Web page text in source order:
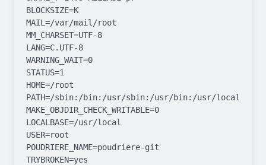
BLOCKSIZE=K
MAIL=/var/mail/root
MM_CHARSET=UTF-8
LANG=C.UTF-8
WARNING_WAIT=0
STATUS=1
HOME=/root
PATH=/sbin:/bin:/usr/sbin:/usr/bin:/usr/local/
MAKE_OBJDIR_CHECK_WRITABLE=0
LOCALBASE=/usr/local
USER=root
POUDRIERE_NAME=poudriere-git
TRYBROKEN=yes